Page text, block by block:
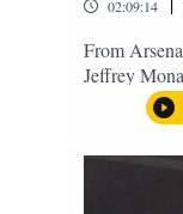
02:09:14
From
Jeffrey
Enjoy! If
in touch on
email us